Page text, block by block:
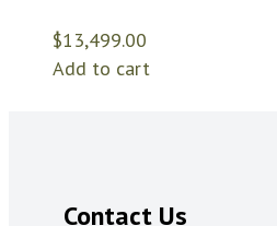
$13,499.00
Add to cart
Contact Us